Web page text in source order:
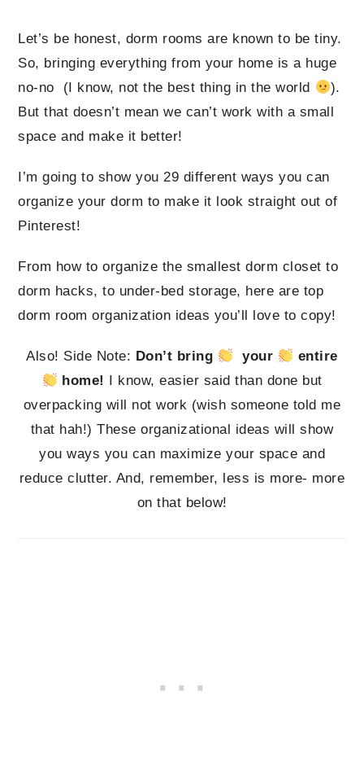
Let’s be honest, dorm rooms are known to be tiny.
So, bringing everything from your home is a huge
no-no (I know, not the best thing in the world
).
But that doesn’t mean we can’t work with a small
space and make it better!
I’m going to show you 29 different ways you can
organize your dorm to make it look straight out of
Pinterest!
From how to organize the smallest dorm closet to
dorm hacks, to under-bed storage, here are top
dorm room organization ideas you’ll love to copy!
Also! Side Note: Don’t bring your
entire
home!
I know, easier said than done but
overpacking will not work (wish someone told me
that hah!) These organizational ideas will show
you ways you can maximize your space and
reduce clutter. And, remember, less is more- more
on that below!